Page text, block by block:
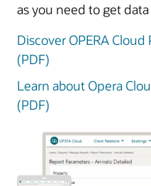
as you need to get
Discover OPERA
(PDF)
Learn about Opera
(PDF)